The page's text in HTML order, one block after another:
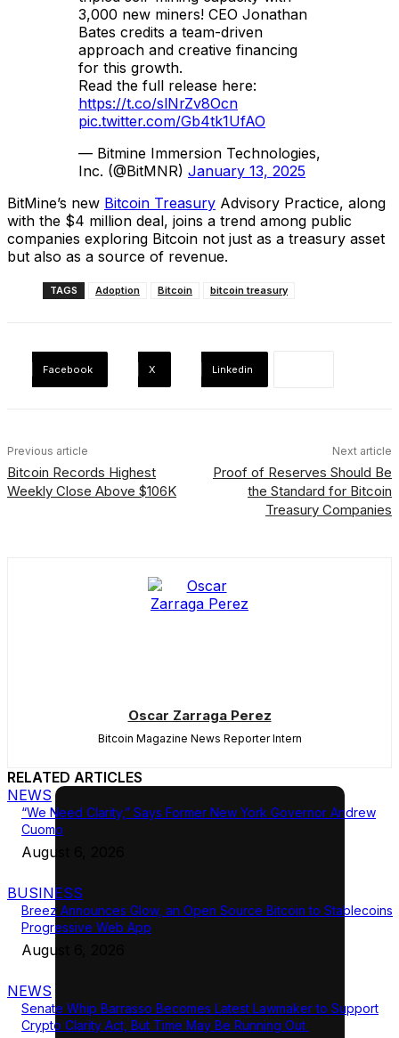
3,000 new miners! CEO Jonathan
Bates credits a team-driven
approach and creative financing
for this growth.
Read the full release here:
https://t.co/slNrZv8Ocn
pic.twitter.com/Gb4tk1UfAO
— Bitmine Immersion Technologies,
Inc. (@BitMNR) January 13, 2025
BitMine’s new Bitcoin Treasury Advisory Practice, along
with the $4 million deal, joins a trend among public
companies exploring Bitcoin not just as a treasury asset
but also as a source of revenue.
TAGS Adoption Bitcoin bitcoin treasury
Facebook X Linkedin
Previous article
Bitcoin Records Highest
Weekly Close Above $106K
Next article
Proof of Reserves Should Be
the Standard for Bitcoin
Treasury Companies
Oscar Zarraga Perez
Bitcoin Magazine News Reporter Intern
RELATED ARTICLES
NEWS
“We Need Clarity,” Says Former New York Governor Andrew
Cuomo
August 6, 2026
BUSINESS
Breez Announces Glow, an Open Source Bitcoin to Stablecoins
Progressive Web App
August 6, 2026
NEWS
Senate Whip Barrasso Becomes Latest Lawmaker to Support
Crypto Clarity Act, But Time May Be Running Out